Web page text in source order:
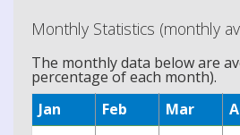
Monthly Statistics (monthly
The monthly data below are
percentage of each month).
Jan
Feb Mar